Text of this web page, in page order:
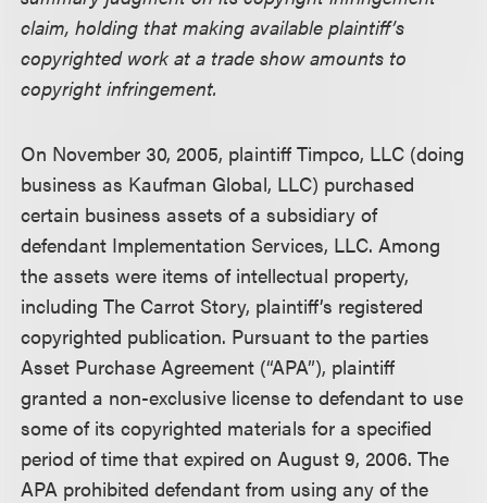
claim, holding that making available plaintiff’s
copyrighted work at a trade show amounts to
copyright infringement.
On November 30, 2005, plaintiff Timpco, LLC (doing
business as Kaufman Global, LLC) purchased
certain business assets of a subsidiary of
defendant Implementation Services, LLC. Among
the assets were items of intellectual property,
including The Carrot Story, plaintiff’s registered
copyrighted publication. Pursuant to the parties
Asset Purchase Agreement (“APA”), plaintiff
granted a non-exclusive license to defendant to use
some of its copyrighted materials for a specified
period of time that expired on August 9, 2006. The
APA prohibited defendant from using any of the